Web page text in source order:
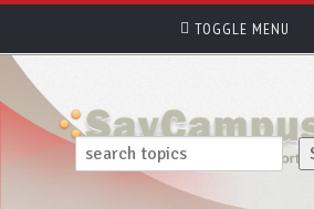
TOGGLE MENU